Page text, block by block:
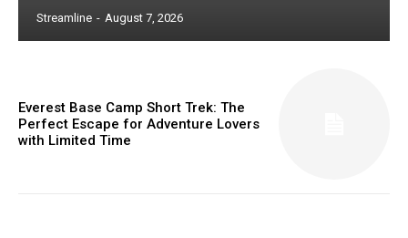
Streamline - August 7, 2026
Everest Base Camp Short Trek: The
Perfect Escape for Adventure Lovers
with Limited Time